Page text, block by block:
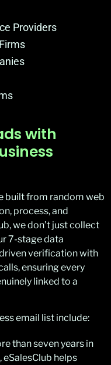
Providers
with
built from random web
process, and
we don’t just collect
7-stage data
verification with
ensuring every
linked to a
email list include:
than seven years in
helps